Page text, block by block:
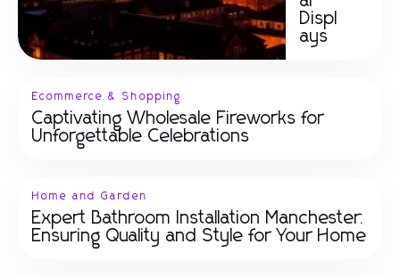
Displ
ays
Ecommerce & Shopping
Captivating Wholesale Fireworks for
Unforgettable Celebrations
Home and Garden
Expert Bathroom Installation Manchester:
Ensuring Quality and Style for Your Home